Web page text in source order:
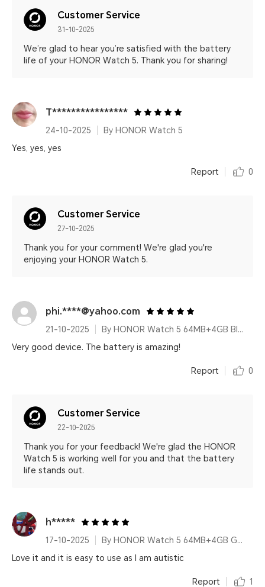
Customer Service
31-10-2025
We’re glad to hear you’re satisfied with the battery
life of your HONOR Watch 5. Thank you for sharing!
T****************
24-10-2025
By HONOR Watch 5
Yes, yes, yes
Report 0
Customer Service
27-10-2025
Thank you for your comment! We're glad you're
enjoying your HONOR Watch 5.
phi.****@yahoo.com
21-10-2025
By HONOR Watch 5 64MB+4GB Black Silicone Strap
Very good device. The battery is amazing!
Report 0
Customer Service
22-10-2025
Thank you for your feedback! We're glad the HONOR
Watch 5 is working well for you and that the battery
life stands out.
h*****
17-10-2025
By HONOR Watch 5 64MB+4GB Gold Silicone Strap
Love it and it is easy to use as I am autistic
Report 1